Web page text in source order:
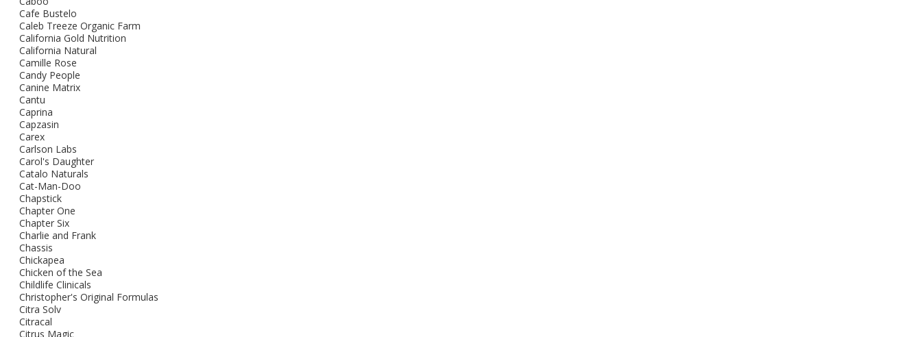
Cafe Bustelo
Caleb Treeze Organic Farm
California Gold Nutrition
California Natural
Camille Rose
Candy People
Canine Matrix
Cantu
Caprina
Capzasin
Carex
Carlson Labs
Carol's Daughter
Catalo Naturals
Cat-Man-Doo
Chapstick
Chapter One
Chapter Six
Charlie and Frank
Chassis
Chickapea
Chicken of the Sea
Childlife Clinicals
Christopher's Original Formulas
Citra Solv
Citracal
Citrus Magic